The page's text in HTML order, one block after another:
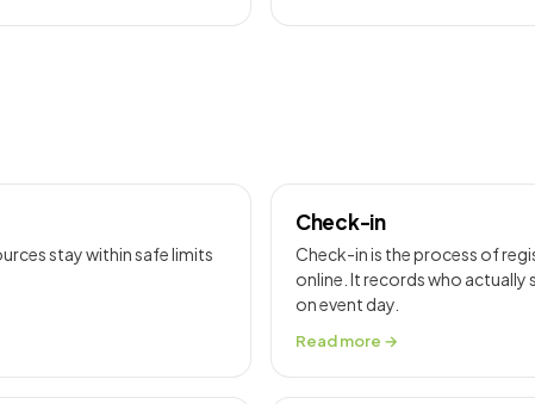
stay within safe limits
Check-in
Check-in is the process of
online. It records who
on event day.
Read more →